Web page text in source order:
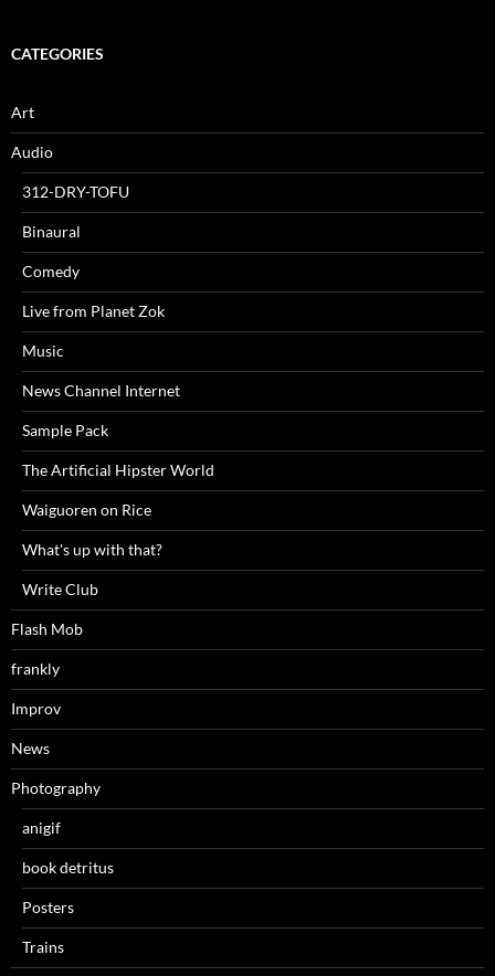
CATEGORIES
Art
Audio
312-DRY-TOFU
Binaural
Comedy
Live from Planet Zok
Music
News Channel Internet
Sample Pack
The Artificial Hipster World
Waiguoren on Rice
What's up with that?
Write Club
Flash Mob
frankly
Improv
News
Photography
anigif
book detritus
Posters
Trains